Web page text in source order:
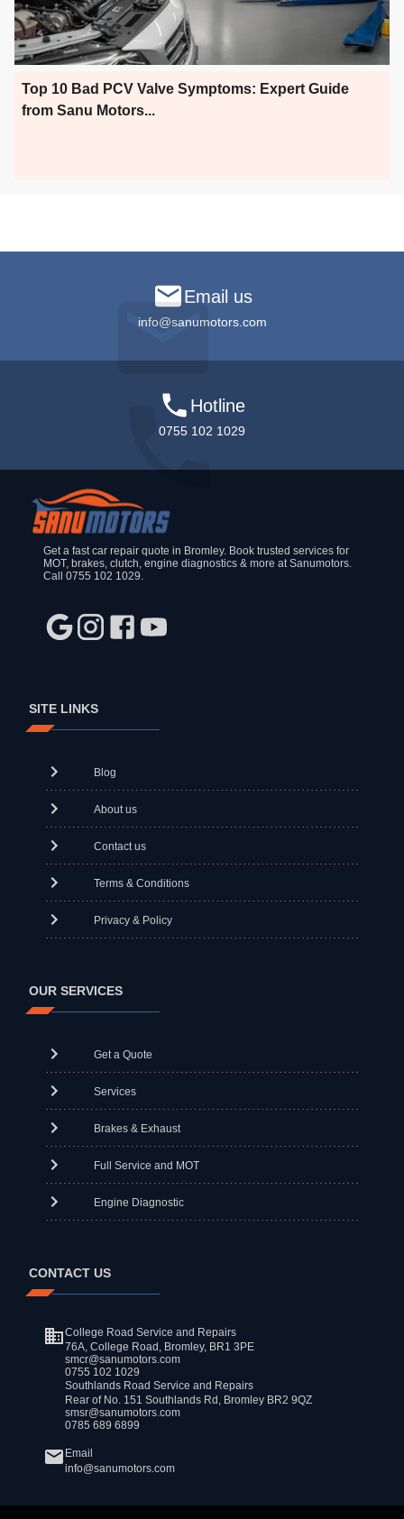
Top 10 Bad PCV Valve Symptoms: Expert Guide
from Sanu Motors...
Email us
info@sanumotors.com
Hotline
0755 102 1029
Get a fast car repair quote in Bromley. Book trusted services for
MOT, brakes, clutch, engine diagnostics & more at Sanumotors.
Call 0755 102 1029.
SITE LINKS
Blog
About us
Contact us
Terms & Conditions
Privacy & Policy
OUR SERVICES
Get a Quote
Services
Brakes & Exhaust
Full Service and MOT
Engine Diagnostic
CONTACT US
College Road Service and Repairs
76A, College Road, Bromley, BR1 3PE
smcr@sanumotors.com
0755 102 1029
Southlands Road Service and Repairs
Rear of No. 151 Southlands Rd, Bromley BR2 9QZ
smsr@sanumotors.com
0785 689 6899
Email
info@sanumotors.com